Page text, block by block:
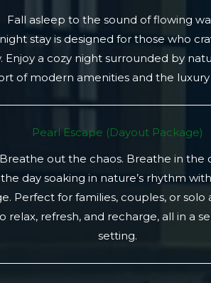
Fall asleep to the sound of flowing
stay is designed for those who
Enjoy a cozy night surrounded by
of modern amenities and the luxury
Pearl Escape (Dayout Package)
Breathe out the chaos. Breathe in the
day soaking in nature’s rhythm
Perfect for families, couples, or solo
relax, refresh, and recharge, all in a
setting.